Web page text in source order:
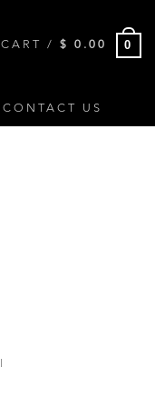
CART / $ 0.00 0
CONTACT US